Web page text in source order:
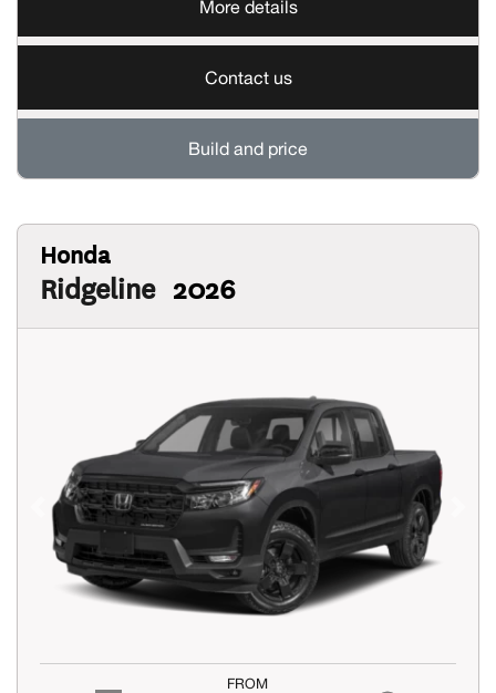
More details
Contact us
Build and price
Honda
Ridgeline 2026
Previous
FROM